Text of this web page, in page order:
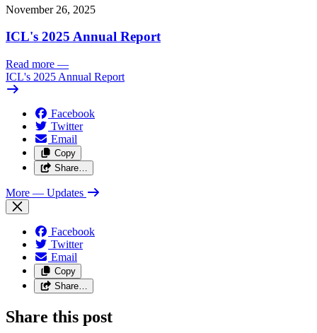
November 26, 2025
ICL's 2025 Annual Report
Read more —
ICL's 2025 Annual Report
Facebook
Twitter
Email
Copy
Share…
More — Updates
Facebook
Twitter
Email
Copy
Share…
Share this post